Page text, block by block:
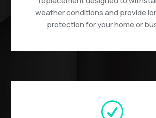
weather conditions and provide
protection for your home or
R